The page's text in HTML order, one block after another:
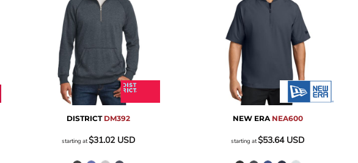
DISTRICT DM392
starting at$31.02 USD
NEW ERA NEA600
starting at$53.64 USD